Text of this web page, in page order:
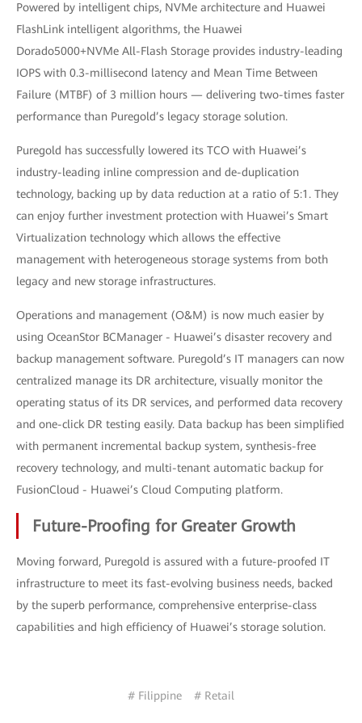
Powered by intelligent chips, NVMe architecture and Huawei
FlashLink intelligent algorithms, the Huawei
Dorado5000+NVMe All-Flash Storage provides industry-leading
IOPS with 0.3-millisecond latency and Mean Time Between
Failure (MTBF) of 3 million hours — delivering two-times faster
performance than Puregold’s legacy storage solution.
Puregold has successfully lowered its TCO with Huawei’s
industry-leading inline compression and de-duplication
technology, backing up by data reduction at a ratio of 5:1. They
can enjoy further investment protection with Huawei’s Smart
Virtualization technology which allows the effective
management with heterogeneous storage systems from both
legacy and new storage infrastructures.
Operations and management (O&M) is now much easier by
using OceanStor BCManager - Huawei’s disaster recovery and
backup management software. Puregold’s IT managers can now
centralized manage its DR architecture, visually monitor the
operating status of its DR services, and performed data recovery
and one-click DR testing easily. Data backup has been simplified
with permanent incremental backup system, synthesis-free
recovery technology, and multi-tenant automatic backup for
FusionCloud - Huawei’s Cloud Computing platform.
Future-Proofing for Greater Growth
Moving forward, Puregold is assured with a future-proofed IT
infrastructure to meet its fast-evolving business needs, backed
by the superb performance, comprehensive enterprise-class
capabilities and high efficiency of Huawei’s storage solution.
# Filippine # Retail